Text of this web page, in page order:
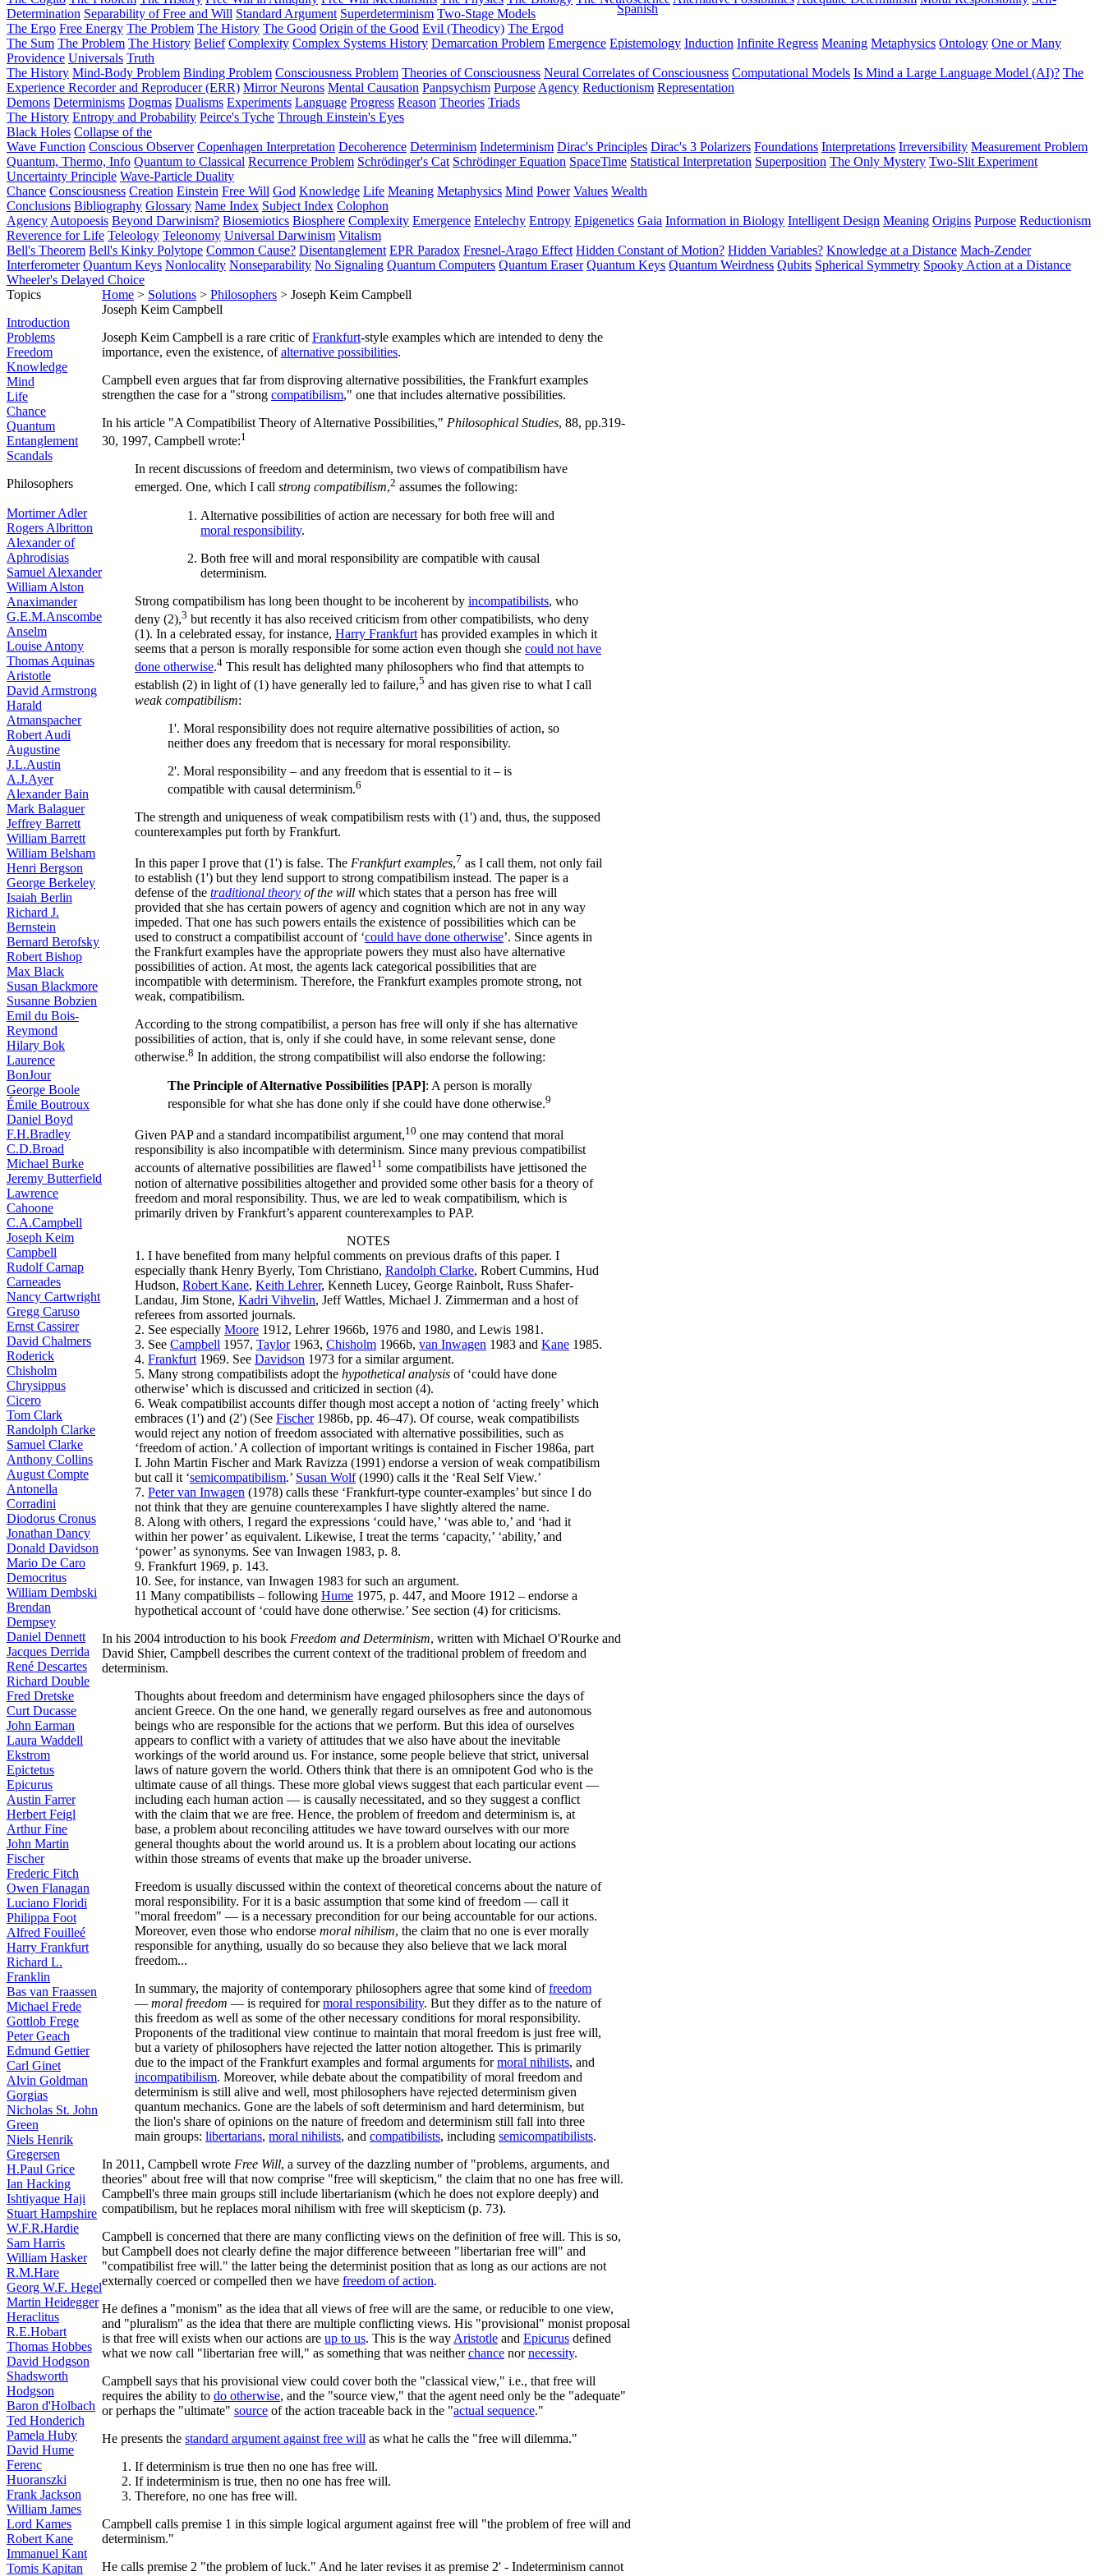
Spanish
Determination Separability of Free and Will Standard Argument Superdeterminism Two-Stage Models
The Ergo Free Energy The Problem The History The Good Origin of the Good Evil (Theodicy) The Ergod
The Sum The Problem The History Belief Complexity Complex Systems History Demarcation Problem Emergence Epistemology Induction Infinite Regress Meaning Metaphysics Ontology One or Many
Providence Universals Truth
The History Mind-Body Problem Binding Problem Consciousness Problem Theories of Consciousness Neural Correlates of Consciousness Computational Models Is Mind a Large Language Model (AI)? The
Experience Recorder and Reproducer (ERR) Mirror Neurons Mental Causation Panpsychism Purpose Agency Reductionism Representation
Demons Determinisms Dogmas Dualisms Experiments Language Progress Reason Theories Triads
The History Entropy and Probability Peirce's Tyche Through Einstein's Eyes
Black Holes Collapse of the
Wave Function Conscious Observer Copenhagen Interpretation Decoherence Determinism Indeterminism Dirac's Principles Dirac's 3 Polarizers Foundations Interpretations Irreversibility Measurement Problem
Quantum, Thermo, Info Quantum to Classical Recurrence Problem Schrödinger's Cat Schrödinger Equation SpaceTime Statistical Interpretation Superposition The Only Mystery Two-Slit Experiment
Uncertainty Principle Wave-Particle Duality
Chance Consciousness Creation Einstein Free Will God Knowledge Life Meaning Metaphysics Mind Power Values Wealth
Conclusions Bibliography Glossary Name Index Subject Index Colophon
Agency Autopoesis Beyond Darwinism? Biosemiotics Biosphere Complexity Emergence Entelechy Entropy Epigenetics Gaia Information in Biology Intelligent Design Meaning Origins Purpose Reductionism
Reverence for Life Teleology Teleonomy Universal Darwinism Vitalism
Bell's Theorem Bell's Kinky Polytope Common Cause? Disentanglement EPR Paradox Fresnel-Arago Effect Hidden Constant of Motion? Hidden Variables? Knowledge at a Distance Mach-Zender
Interferometer Quantum Keys Nonlocality Nonseparability No Signaling Quantum Computers Quantum Eraser Quantum Keys Quantum Weirdness Qubits Spherical Symmetry Spooky Action at a Distance
Wheeler's Delayed Choice
Topics
Introduction
Problems
Freedom
Knowledge
Mind
Life
Chance
Quantum
Entanglement
Scandals
Philosophers
Mortimer Adler
Rogers Albritton
Alexander of
Aphrodisias
Samuel Alexander
William Alston
Anaximander
G.E.M.Anscombe
Anselm
Louise Antony
Thomas Aquinas
Aristotle
David Armstrong
Harald
Atmanspacher
Robert Audi
Augustine
J.L.Austin
A.J.Ayer
Alexander Bain
Mark Balaguer
Jeffrey Barrett
William Barrett
William Belsham
Henri Bergson
George Berkeley
Isaiah Berlin
Richard J.
Bernstein
Bernard Berofsky
Robert Bishop
Max Black
Susan Blackmore
Susanne Bobzien
Emil du Bois-
Reymond
Hilary Bok
Laurence
BonJour
George Boole
Émile Boutroux
Daniel Boyd
F.H.Bradley
C.D.Broad
Michael Burke
Jeremy Butterfield
Lawrence
Cahoone
C.A.Campbell
Joseph Keim
Campbell
Rudolf Carnap
Carneades
Nancy Cartwright
Gregg Caruso
Ernst Cassirer
David Chalmers
Roderick
Chisholm
Chrysippus
Cicero
Tom Clark
Randolph Clarke
Samuel Clarke
Anthony Collins
August Compte
Antonella
Corradini
Diodorus Cronus
Jonathan Dancy
Donald Davidson
Mario De Caro
Democritus
William Dembski
Brendan
Dempsey
Daniel Dennett
Jacques Derrida
René Descartes
Richard Double
Fred Dretske
Curt Ducasse
John Earman
Laura Waddell
Ekstrom
Epictetus
Epicurus
Austin Farrer
Herbert Feigl
Arthur Fine
John Martin
Fischer
Frederic Fitch
Owen Flanagan
Luciano Floridi
Philippa Foot
Alfred Fouilleé
Harry Frankfurt
Richard L.
Franklin
Bas van Fraassen
Michael Frede
Gottlob Frege
Peter Geach
Edmund Gettier
Carl Ginet
Alvin Goldman
Gorgias
Nicholas St. John
Green
Niels Henrik
Gregersen
H.Paul Grice
Ian Hacking
Ishtiyaque Haji
Stuart Hampshire
W.F.R.Hardie
Sam Harris
William Hasker
R.M.Hare
Georg W.F. Hegel
Martin Heidegger
Heraclitus
R.E.Hobart
Thomas Hobbes
David Hodgson
Shadsworth
Hodgson
Baron d'Holbach
Ted Honderich
Pamela Huby
David Hume
Ferenc
Huoranszki
Frank Jackson
William James
Lord Kames
Robert Kane
Immanuel Kant
Tomis Kapitan
Home > Solutions > Philosophers > Joseph Keim Campbell
Joseph Keim Campbell
Joseph Keim Campbell is a rare critic ofFrankfurt-style examples which are intended to deny the
importance, even the existence, ofalternative possibilities.
Campbell even argues that far from disproving alternative possibilities, the Frankfurt examples
strengthen the case for a "strong compatibilism," one that includes alternative possibilities.
In his article "A Compatibilist Theory of Alternative Possibilities," Philosophical Studies, 88, pp.319-
30, 1997, Campbell wrote:1
In recent discussions of freedom and determinism, two views of compatibilism have
emerged. One, which I call strong compatibilism,2 assumes the following:
Alternative possibilities of action are necessary for both free will and
moral responsibility.
Both free will and moral responsibility are compatible with causal
determinism.
Strong compatibilism has long been thought to be incoherent by incompatibilists, who
deny (2),3 but recently it has also received criticism from other compatibilists, who deny
(1). In a celebrated essay, for instance, Harry Frankfurt has provided examples in which it
seems that a person is morally responsible for some action even though she could not have
done otherwise.4 This result has delighted many philosophers who find that attempts to
establish (2) in light of (1) have generally led to failure,5 and has given rise to what I call
weak compatibilism:
1'. Moral responsibility does not require alternative possibilities of action, so
neither does any freedom that is necessary for moral responsibility.
2'. Moral responsibility – and any freedom that is essential to it – is
compatible with causal determinism.6
The strength and uniqueness of weak compatibilism rests with (1') and, thus, the supposed
counterexamples put forth by Frankfurt.
In this paper I prove that (1') is false. The Frankfurt examples,7 as I call them, not only fail
to establish (1') but they lend support to strong compatibilism instead. The paper is a
defense of the traditional theory of the will which states that a person has free will
provided that she has certain powers of agency and cognition which are not in any way
impeded. That one has such powers entails the existence of possibilities which can be
used to construct a compatibilist account of ‘could have done otherwise’. Since agents in
the Frankfurt examples have the appropriate powers they must also have alternative
possibilities of action. At most, the agents lack categorical possibilities that are
incompatible with determinism. Therefore, the Frankfurt examples promote strong, not
weak, compatibilism.
According to the strong compatibilist, a person has free will only if she has alternative
possibilities of action, that is, only if she could have, in some relevant sense, done
otherwise.8 In addition, the strong compatibilist will also endorse the following:
The Principle of Alternative Possibilities [PAP]: A person is morally
responsible for what she has done only if she could have done otherwise.9
Given PAP and a standard incompatibilist argument,10 one may contend that moral
responsibility is also incompatible with determinism. Since many previous compatibilist
accounts of alternative possibilities are flawed11 some compatibilists have jettisoned the
notion of alternative possibilities altogether and provided some other basis for a theory of
freedom and moral responsibility. Thus, we are led to weak compatibilism, which is
primarily driven by Frankfurt’s apparent counterexamples to PAP.
NOTES
1. I have benefited from many helpful comments on previous drafts of this paper. I
especially thank Henry Byerly, Tom Christiano, Randolph Clarke, Robert Cummins, Hud
Hudson, Robert Kane, Keith Lehrer, Kenneth Lucey, George Rainbolt, Russ Shafer-
Landau, Jim Stone, Kadri Vihvelin, Jeff Wattles, Michael J. Zimmerman and a host of
referees from assorted journals.
2. See especially Moore 1912, Lehrer 1966b, 1976 and 1980, and Lewis 1981.
3. See Campbell 1957, Taylor1963, Chisholm 1966b, van Inwagen 1983 and Kane 1985.
4. Frankfurt 1969. See Davidson 1973 for a similar argument.
5. Many strong compatibilists adopt the hypothetical analysis of ‘could have done
otherwise’ which is discussed and criticized in section (4).
6. Weak compatibilist accounts differ though most accept a notion of ‘acting freely’ which
embraces (1') and (2') (See Fischer1986b, pp. 46–47). Of course, weak compatibilists
would reject any notion of freedom associated with alternative possibilities, such as
‘freedom of action.’ A collection of important writings is contained in Fischer 1986a, part
I. John Martin Fischer and Mark Ravizza (1991) endorse a version of weak compatibilism
but call it ‘semicompatibilism.’ Susan Wolf(1990) calls it the ‘Real Self View.’
7. Peter van Inwagen (1978) calls these ‘Frankfurt-type counter-examples’ but since I do
not think that they are genuine counterexamples I have slightly altered the name.
8. Along with others, I regard the expressions ‘could have,’ ‘was able to,’ and ‘had it
within her power’ as equivalent. Likewise, I treat the terms ‘capacity,’ ‘ability,’ and
‘power’ as synonyms. See van Inwagen 1983, p. 8.
9. Frankfurt 1969, p. 143.
10. See, for instance, van Inwagen 1983 for such an argument.
11 Many compatibilists – following Hume 1975, p. 447, and Moore 1912 – endorse a
hypothetical account of ‘could have done otherwise.’ See section (4) for criticisms.
In his 2004 introduction to his book Freedom and Determinism, written with Michael O'Rourke and
David Shier, Campbell describes the current context of the traditional problem of freedom and
determinism.
Thoughts about freedom and determinism have engaged philosophers since the days of
ancient Greece. On the one hand, we generally regard ourselves as free and autonomous
beings who are responsible for the actions that we perform. But this idea of ourselves
appears to conflict with a variety of attitudes that we also have about the inevitable
workings of the world around us. For instance, some people believe that strict, universal
laws of nature govern the world. Others think that there is an omnipotent God who is the
ultimate cause of all things. These more global views suggest that each particular event —
including each human action — is causally necessitated, and so they suggest a conflict
with the claim that we are free. Hence, the problem of freedom and determinism is, at
base, a problem about reconciling attitudes we have toward ourselves with our more
general thoughts about the world around us. It is a problem about locating our actions
within those streams of events that make up the broader universe.
Freedom is usually discussed within the context of theoretical concerns about the nature of
moral responsibility. For it is a basic assumption that some kind of freedom — call it
"moral freedom" — is a necessary precondition for our being accountable for our actions.
Moreover, even those who endorse moral nihilism, the claim that no one is ever morally
responsible for anything, usually do so because they also believe that we lack moral
freedom...
In summary, the majority of contemporary philosophers agree that some kind offreedom
— moral freedom — is required formoral responsibility. But they differ as to the nature of
this freedom as well as some of the other necessary conditions for moral responsibility.
Proponents of the traditional view continue to maintain that moral freedom is just free will,
but a variety of philosophers have rejected the latter notion altogether. This is primarily
due to the impact of the Frankfurt examples and formal arguments formoral nihilists, and
incompatibilism. Moreover, while debate about the compatibility of moral freedom and
determinism is still alive and well, most philosophers have rejected determinism given
quantum mechanics. Gone are the labels of soft determinism and hard determinism, but
the lion's share of opinions on the nature of freedom and determinism still fall into three
main groups: libertarians, moral nihilists, and compatibilists, including semicompatibilists.
In 2011, Campbell wrote Free Will, a survey of the dazzling number of "problems, arguments, and
theories" about free will that now comprise "free will skepticism," the claim that no one has free will.
Campbell's three main groups still include libertarianism (which he does not explore deeply) and
compatibilism, but he replaces moral nihilism with free will skepticism (p. 73).
Campbell is concerned that there are many conflicting views on the definition of free will. This is so,
but Campbell does not clearly define the major difference betweeen "libertarian free will" and
"compatibilist free will." the latter being the determinist position that as long as our actions are not
externally coerced or compelled then we have freedom of action.
He defines a "monism" as the idea that all views of free will are the same, or reducible to one view,
and "pluralism" as the idea that there are multiple conflicting views. His "provisional" monist proposal
is that free will exists when our actions are up to us. This is the way Aristotle and Epicurus defined
what we now call "libertarian free will," as something that was neitherchance nornecessity.
Campbell says that his provisional view could cover both the "classical view," i.e., that free will
requires the ability to do otherwise, and the "source view," that the agent need only be the "adequate"
or perhaps the "ultimate" source of the action traceable back in the "actual sequence."
He presents the standard argument against free will as what he calls the "free will dilemma."
If determinism is true then no one has free will.
If indeterminism is true, then no one has free will.
Therefore, no one has free will.
Campbell calls premise 1 in this simple logical argument against free will "the problem of free will and
determinism."
He calls premise 2 "the problem of luck." And he later revises it as premise 2' - Indeterminism cannot